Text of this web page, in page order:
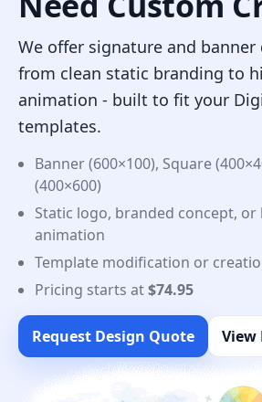
We offer signature and banner
from clean static branding to
animation - built to fit your
templates.
Banner (600×100), Square
(400×600)
Static logo, branded concept, or
animation
Template modification or
Pricing starts at$74.95
Request Design Quote View